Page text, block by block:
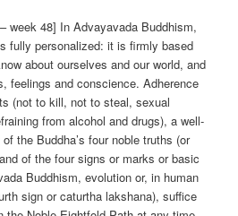
week 48] In Advayavada Buddhism,
fully personalized: it is firmly based
about ourselves and our world, and
feelings and conscience. Adherence
(not to kill, not to steal, sexual
from alcohol and drugs), a well-
the Buddha’s four noble truths (or
of the four signs or marks or basic
Buddhism, evolution or, in human
sign or caturtha lakshana), suffice